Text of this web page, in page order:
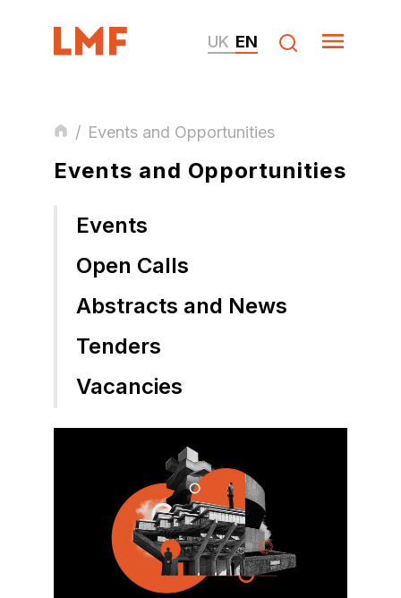
UK EN
/ Events and Opportunities
Events and Opportunities
Events
Open Calls
Abstracts and News
Tenders
Vacancies